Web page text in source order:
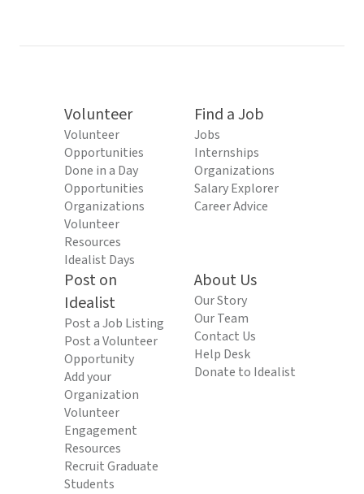
Volunteer
Volunteer
Opportunities
Done in a Day
Opportunities
Organizations
Volunteer
Resources
Idealist Days
Find a Job
Jobs
Internships
Organizations
Salary Explorer
Career Advice
Post on
Idealist
Post a Job Listing
Post a Volunteer
Opportunity
Add your
Organization
Volunteer
Engagement
Resources
Recruit Graduate
Students
About Us
Our Story
Our Team
Contact Us
Help Desk
Donate to Idealist